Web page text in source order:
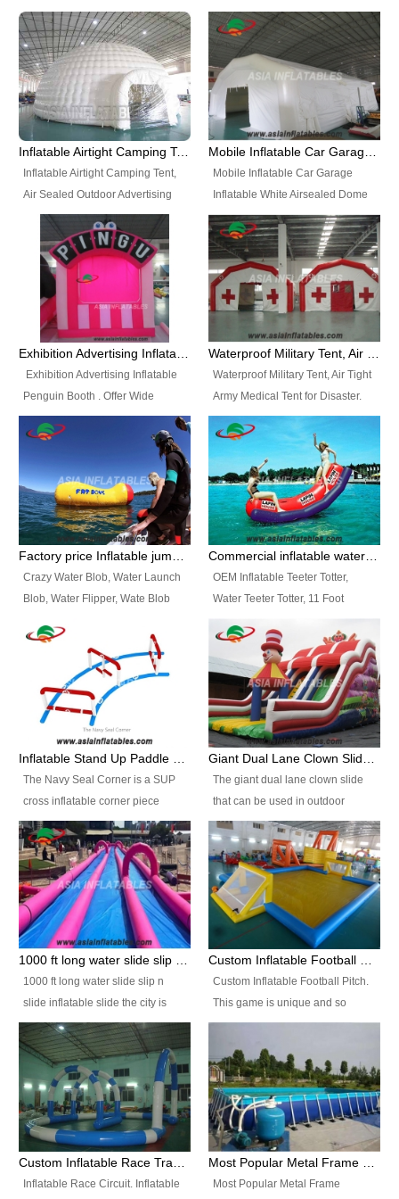
Best Design, Good Price.
include all kinds of sealed
inflatables, such as Sealed Air
Structure, Sealed Furniture,
Sealed Cartoon Characters,
Sealed Models, Airtight Tents, Air
Sealed Arches and so on. High
Quality + Wholesale Price +
Helium Balloons, Air Sealed
Balloons, Advertising Balloons,
Characters Balloons, Custom
Balloon, Christmas Balloons,
Halloween balloons, Holiday
Balloons, can be made in a
variety of shapes and sizes and
Inflatable Airtight Camping Tent, Air Sealed Outdoor Advertising Tent
Inflatable Airtight Camping Tent,
Air Sealed Outdoor Advertising
Tent. Wholesale Air Sealed
Inflatable Tent, Airtight Inflatable
Party Tent. This Inflatable Party
Tent is one of our Newest Airtight
Inflatable Party Tents. The Airtight
Inflatable Party Tent is a good
tool for different events, parties,
Mobile Inflatable Car Garage
Inflatable White Airsealed Dome
Tent. This Inflatable Garage is the
most famous style tent in the field
of inflatable tents. It is low-cost,
light weight, and can be easily
set up for different events, parties,
advertising, trading shows and
exhibitions and so on.
Exhibition Advertising Inflatable Penguin Booth
Exhibition Advertising Inflatable
Penguin Booth . Offer Wide
Ranges of Portable Inflatable
Paint Booth, Mobile Paint Spray
Booth, Inflatable Paint Spray
Booth. It is a Low-cost, light
weight convenient temporary
outdoor building and easily set
up and delivery for different
Waterproof Military Tent, Air Tight Army Medical Tent for Disaster
Waterproof Military Tent, Air Tight
Army Medical Tent for Disaster.
This Airbeam Inflatable Military
Tent is supported by the Air
Frame and also can be very light,
different from the common
inflatable tent which is made by
double layers cover
material, Camouflage color
Crazy Water Blob, Water Launch
Blob, Water Flipper, Wate Blob
Blob. We offer Various Styles of
Inflatable Water Blob Jump for
Customers Choice. Best Design,
Top Quality, 3 Years Warranty,
Timely Delivey.
OEM Inflatable Teeter Totter,
Water Teeter Totter, 11 Foot
Inflatable Water Teeter Totter for
Sale. We offer Various Styles of
Inflatable Water Teeter Totter for
Business Rentals. Best Quality,
wholesale price, 3 years
warranty, timely delivery.
The Navy Seal Corner is a SUP
cross inflatable corner piece
turned ‘rogue’! If you want to
increase the fun for the users,
you’ll simply choose this unit over
the plain corner. It has a beam at
the entrance (step over), a
hanging beam that blocks the
center and an even more
The giant dual lane clown slide
that can be used in outdoor
occasion like for festivals, church
events, school carnivals and
birthday parties. It is thrilling to
slide down from high in a high
speed and splash yourself into
the water pool. If you are looking
for funny inflatable slide sales
1000 ft long water slide slip n
slide inflatable slide the city is
one of the most popular inflatable
slide. It usually used in large
amusement park, beach , and
water parks for both children and
adult,are very rare and unique.
They look very amazing. With
1000ft long or even longer, you
Custom Inflatable Football Pitch.
This game is unique and so
much fun, everyone will want to
play over and over again! Ideal
for children's clubs, parties etc or
for Adult nights, parties and a
fantasic addition to any Hire
Company for any large event,
team building or private party, or
Inflatable Race Circuit. Inflatable
Most Popular Metal Frame